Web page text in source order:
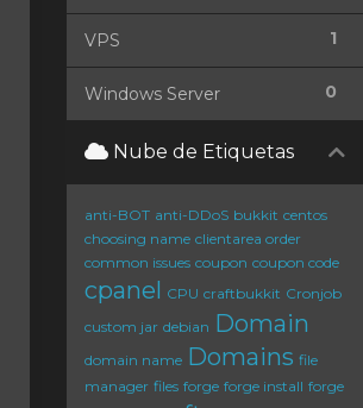
1
VPS
0
Windows Server
Nube de Etiquetas
anti-BOT anti-DDoS bukkit centos
choosing name clientarea order
common issues coupon coupon code
cpanel CPU craftbukkit Cronjob
custom jar debian Domain
domain name Domains file
manager files forge forge install forge